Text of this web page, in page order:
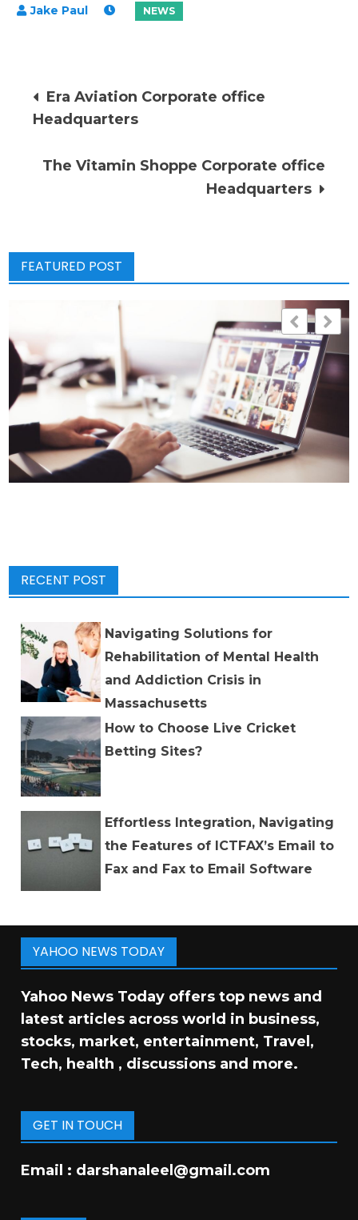
Post
navigation
Era Aviation Corporate office
Headquarters
The Vitamin Shoppe Corporate office
Headquarters
FEATURED POST
RECENT POST
Navigating Solutions for
Rehabilitation of Mental Health
and Addiction Crisis in
Massachusetts
How to Choose Live Cricket
Betting Sites?
Effortless Integration, Navigating
the Features of ICTFAX’s Email to
Fax and Fax to Email Software
YAHOO NEWS TODAY
Yahoo News Today offers top news and
latest articles across world in business,
stocks, market, entertainment, Travel,
Tech, health , discussions and more.
GET IN TOUCH
Email : darshanaleel@gmail.com